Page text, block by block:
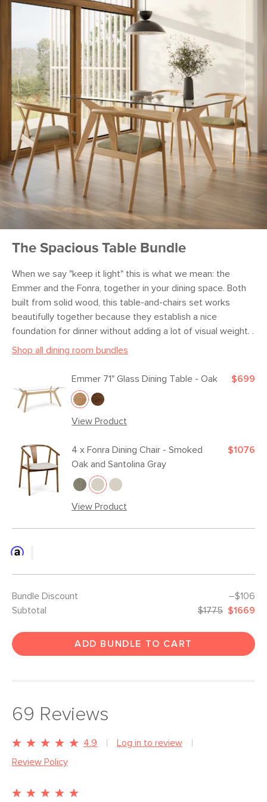
16.75"
Seat Height 19"
Arm Height 25.75-30"
Weight (lbs) 13.5
Weight Tested
To (lbs)
300
Wood Stain Smoked Oak
Upholstery Color Santolina Gray
Materials Frame: American white oak
Filling: foam
Fabric: 100% polyester, Martindale
score- 50,000 rubs
Box Dimensions 25"H x 25"W x 35"L
The Spacious Table Bundle
When we say "keep it light" this is what we mean: the
Emmer and the Fonra, together in your dining space. Both
built from solid wood, this table-and-chairs set works
beautifully together because they establish a nice
foundation for dinner without adding a lot of visual weight. .
Shop all dining room bundles
Emmer 71" Glass Dining Table - Oak
View Product
$699
4 x Fonra Dining Chair - Smoked
Oak and Santolina Gray
View Product
$1076
Bundle Discount
–$106
Subtotal
$1775 $1669
ADD BUNDLE TO CART
69 Reviews
4.9
Log in to review
Review Policy